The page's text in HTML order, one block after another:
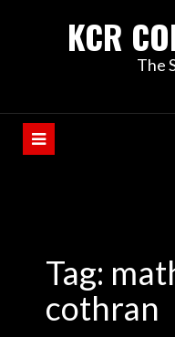
KCR
The
Tag:
cothran